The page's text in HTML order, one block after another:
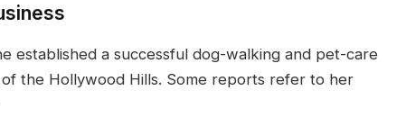
established a successful dog-walking and pet-care
the Hollywood Hills. Some reports refer to her